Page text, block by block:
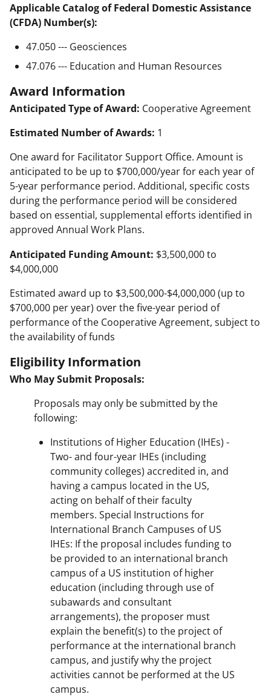
Applicable Catalog of Federal Domestic Assistance
(CFDA) Number(s):
47.050 --- Geosciences
47.076 --- Education and Human Resources
Award Information
Anticipated Type of Award: Cooperative Agreement
Estimated Number of Awards: 1
One award for Facilitator Support Office. Amount is
anticipated to be up to $700,000/year for each year of
5-year performance period. Additional, specific costs
during the performance period will be considered
based on essential, supplemental efforts identified in
approved Annual Work Plans.
Anticipated Funding Amount: $3,500,000 to
$4,000,000
Estimated award up to $3,500,000-$4,000,000 (up to
$700,000 per year) over the five-year period of
performance of the Cooperative Agreement, subject to
the availability of funds
Eligibility Information
Who May Submit Proposals:
Proposals may only be submitted by the
following:
Institutions of Higher Education (IHEs) -
Two- and four-year IHEs (including
community colleges) accredited in, and
having a campus located in the US,
acting on behalf of their faculty
members. Special Instructions for
International Branch Campuses of US
IHEs: If the proposal includes funding to
be provided to an international branch
campus of a US institution of higher
education (including through use of
subawards and consultant
arrangements), the proposer must
explain the benefit(s) to the project of
performance at the international branch
campus, and justify why the project
activities cannot be performed at the US
campus.